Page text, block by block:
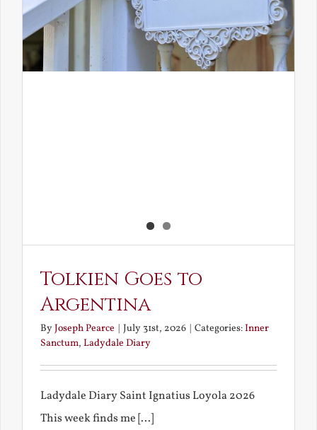
Tolkien Goes to
Argentina
ByJoseph Pearce | July 31st, 2026 | Categories:Inner
Sanctum, Ladydale Diary
Ladydale Diary Saint Ignatius Loyola 2026
This week finds me [...]